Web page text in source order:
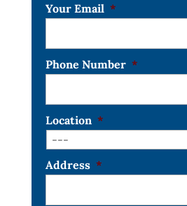
Your Email *
Phone Number *
Location *
Address *